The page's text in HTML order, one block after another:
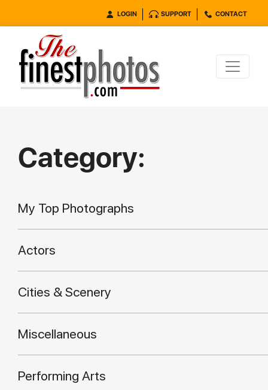
LOGIN SUPPORT CONTACT
Category:
My Top Photographs
Actors
Cities & Scenery
Miscellaneous
Performing Arts